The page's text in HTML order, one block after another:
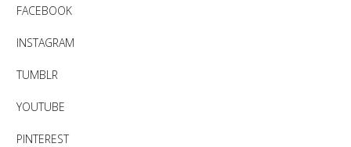
FACEBOOK
INSTAGRAM
TUMBLR
YOUTUBE
PINTEREST